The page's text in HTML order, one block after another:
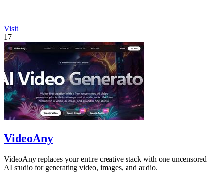
Visit
17
VideoAny
VideoAny replaces your entire creative stack with one uncensored
AI studio for generating video, images, and audio.